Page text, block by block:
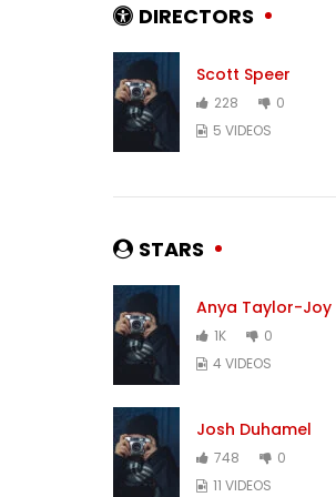
DIRECTORS
Scott Speer
228
0
5 VIDEOS
STARS
Anya Taylor-Joy
1K
0
4 VIDEOS
Josh Duhamel
748
0
11 VIDEOS